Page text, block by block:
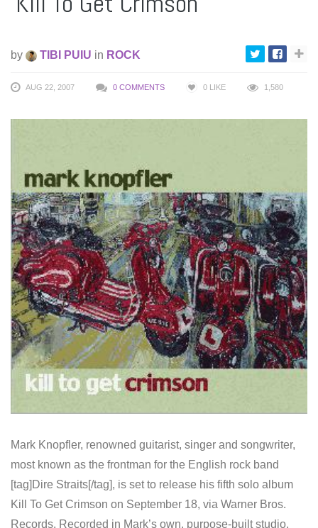
by TIBI PUIU in ROCK
AUG 22, 2007 0 COMMENTS 0 LIKE 1,580
Mark Knopfler, renowned guitarist, singer and songwriter,
most known as the frontman for the English rock band
[tag]Dire Straits[/tag], is set to release his fifth solo album
Kill To Get Crimson on September 18, via Warner Bros.
Records. Recorded in Mark’s own, purpose-built studio,